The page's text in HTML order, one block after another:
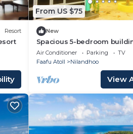
Resort
From US $75
New
Spacious 5-bedroom
Wonderful F.Nilandhoo with
Air Conditioner Parking
TV
Faafu Atoll
Nilandhoo
View